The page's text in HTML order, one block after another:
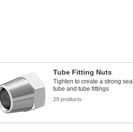
Tube Fitting Nuts
Tighten to create a strong
tube and tube fittings
29 products